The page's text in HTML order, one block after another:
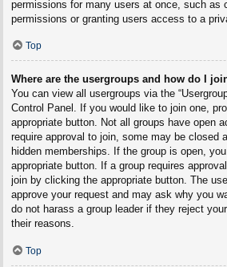
permissions for many users at once, such as
permissions or granting users access to a
Top
Where are the usergroups and how do I
You can view all usergroups via the
Control Panel. If you would like to join one,
appropriate button. Not all groups have open
require approval to join, some may be closed
hidden memberships. If the group is open,
appropriate button. If a group requires
join by clicking the appropriate button. The
approve your request and may ask why you
do not harass a group leader if they reject
their reasons.
Top